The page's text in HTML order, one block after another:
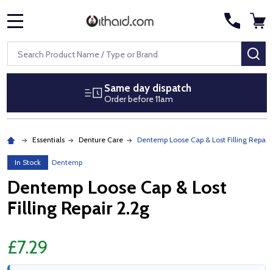
Search
Same day dispatch
Order before 11am
Essentials Denture Care Dentemp Loose Cap & Lost Filling Repair
In Stock Dentemp
Dentemp Loose Cap & Lost
Filling Repair 2.2g
£7.29